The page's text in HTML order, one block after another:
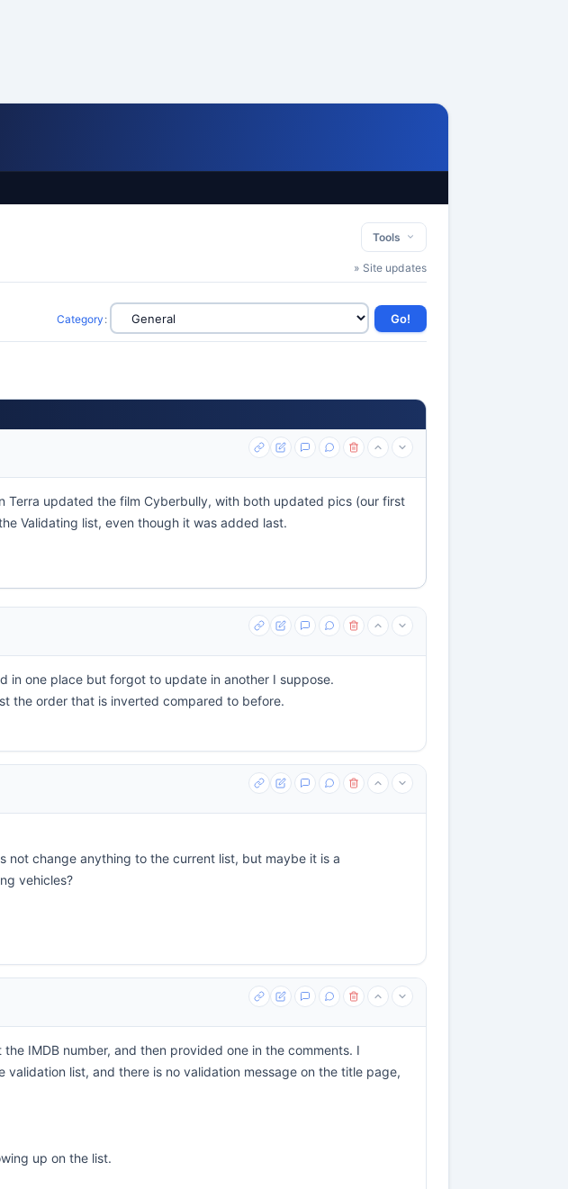
Tools
» Site updates
Category :
updated the film Cyberbully, with both updated pics (our first
Validating list, even though it was added last.
in one place but forgot to update in another I suppose.
the order that is inverted compared to before.
change anything to the current list, but maybe it is a
vehicles?
IMDB number, and then provided one in the comments. I
list, and there is no validation message on the title page,
up on the list.